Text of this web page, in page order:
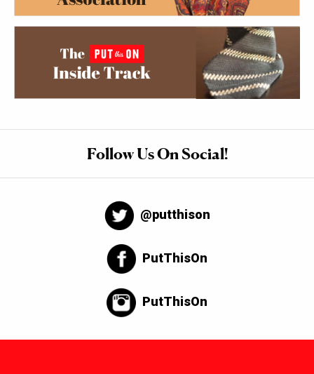
Follow Us On Social!
@putthison
PutThisOn
PutThisOn